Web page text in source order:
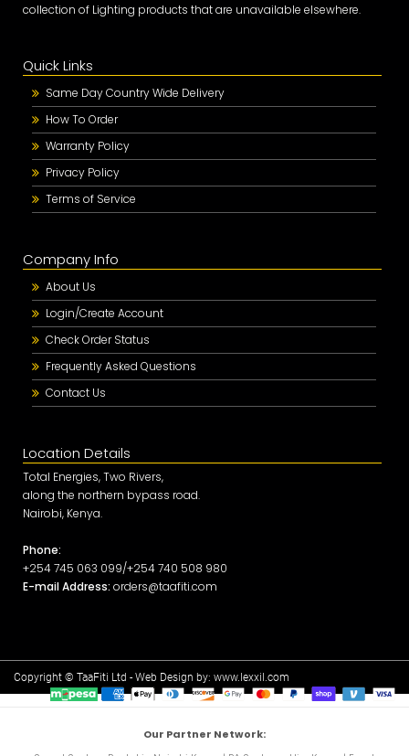
collection of Lighting products that are unavailable elsewhere.
Quick Links
Same Day Country Wide Delivery
How To Order
Warranty Policy
Privacy Policy
Terms of Service
Company Info
About Us
Login/Create Account
Check Order Status
Frequently Asked Questions
Contact Us
Location Details
Total Energies, Two Rivers,
along the northern bypass road.
Nairobi, Kenya.
Phone:
+254 745 063 099/+254 740 508 980
E-mail Address: orders@taafiti.com
Copyright © TaaFiti Ltd - Web Design by: www.lexxil.com
Our Partner Network: